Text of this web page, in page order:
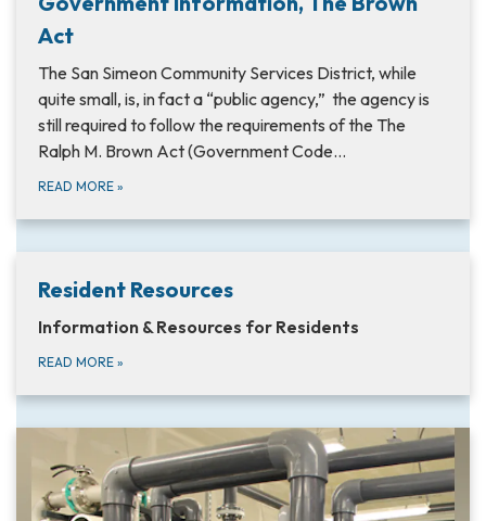
Act
The San Simeon Community Services District, while
quite small, is, in fact a “public agency,” the agency is
still required to follow the requirements of the The
Ralph M. Brown Act (Government Code…
READ MORE »
Resident Resources
Information & Resources for Residents
READ MORE »